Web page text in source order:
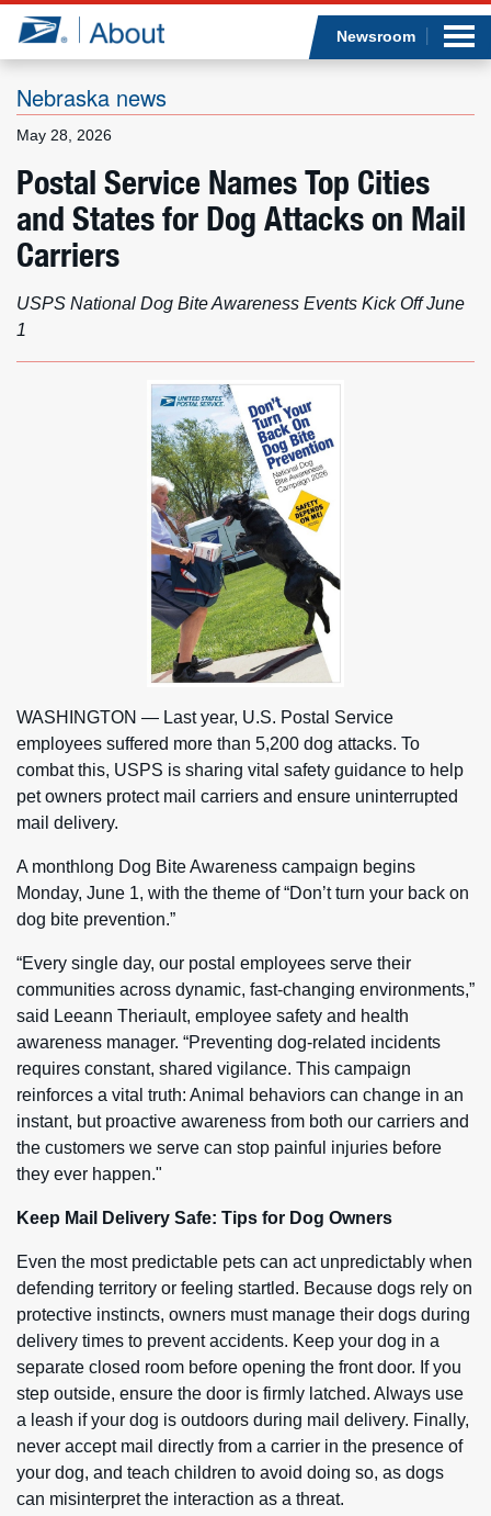
Jump to page content
Newsroom
Nebraska news
May 28, 2026
Postal Service Names Top Cities
and States for Dog Attacks on Mail
Carriers
USPS National Dog Bite Awareness Events Kick Off June
1
WASHINGTON — Last year, U.S. Postal Service
employees suffered more than 5,200 dog attacks. To
combat this, USPS is sharing vital safety guidance to help
pet owners protect mail carriers and ensure uninterrupted
mail delivery.
A monthlong Dog Bite Awareness campaign begins
Monday, June 1, with the theme of “Don’t turn your back on
dog bite prevention.”
“Every single day, our postal employees serve their
communities across dynamic, fast-changing environments,”
said Leeann Theriault, employee safety and health
awareness manager. “Preventing dog-related incidents
requires constant, shared vigilance. This campaign
reinforces a vital truth: Animal behaviors can change in an
instant, but proactive awareness from both our carriers and
the customers we serve can stop painful injuries before
they ever happen."
Keep Mail Delivery Safe: Tips for Dog Owners
Even the most predictable pets can act unpredictably when
defending territory or feeling startled. Because dogs rely on
protective instincts, owners must manage their dogs during
delivery times to prevent accidents. Keep your dog in a
separate closed room before opening the front door. If you
step outside, ensure the door is firmly latched. Always use
a leash if your dog is outdoors during mail delivery. Finally,
never accept mail directly from a carrier in the presence of
your dog, and teach children to avoid doing so, as dogs
can misinterpret the interaction as a threat.
What we do
Careers